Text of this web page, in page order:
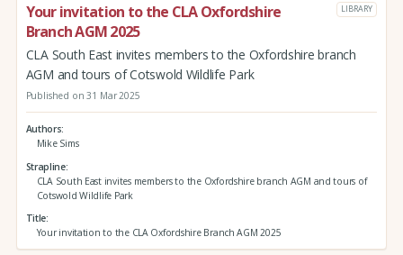
Your invitation to the CLA Oxfordshire
Branch AGM 2025
LIBRARY
CLA South East invites members to the Oxfordshire branch
AGM and tours of Cotswold Wildlife Park
Published on 31 Mar 2025
Authors
Mike Sims
Strapline
CLA South East invites members to the Oxfordshire branch AGM and tours of
Cotswold Wildlife Park
Title
Your invitation to the CLA Oxfordshire Branch AGM 2025